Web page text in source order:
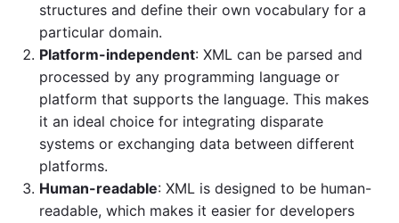
structures and define their own vocabulary for a
particular domain.
Platform-independent: XML can be parsed and
processed by any programming language or
platform that supports the language. This makes
it an ideal choice for integrating disparate
systems or exchanging data between different
platforms.
Human-readable: XML is designed to be human-
readable, which makes it easier for developers